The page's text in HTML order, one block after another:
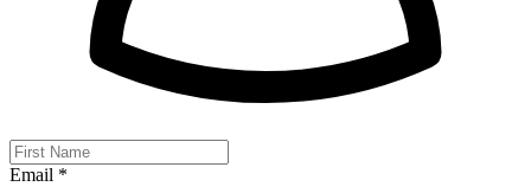
Email *